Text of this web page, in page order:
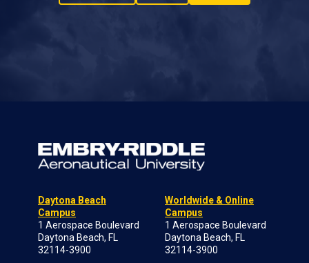
Daytona Beach
Campus
1 Aerospace Boulevard
Daytona Beach, FL
32114-3900
Worldwide & Online
Campus
1 Aerospace Boulevard
Daytona Beach, FL
32114-3900